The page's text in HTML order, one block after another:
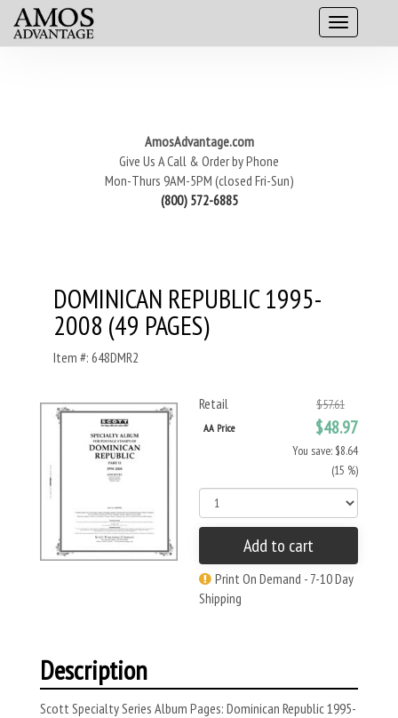
AmosAdvantage.com
Give Us A Call & Order by Phone
Mon-Thurs 9AM-5PM (closed Fri-Sun)
(800) 572-6885
DOMINICAN REPUBLIC 1995-
2008 (49 PAGES)
Item #: 648DMR2
Retail $57.61
AA Price $48.97
You save: $8.64
(15 %)
Add to cart
Print On Demand - 7-10 Day
Shipping
Description
Scott Specialty Series Album Pages: Dominican Republic 1995-